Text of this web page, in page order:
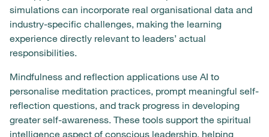
simulations can incorporate real organisational data and
industry-specific challenges, making the learning
experience directly relevant to leaders’ actual
responsibilities.
Mindfulness and reflection applications use AI to
personalise meditation practices, prompt meaningful self-
reflection questions, and track progress in developing
greater self-awareness. These tools support the spiritual
intelligence aspect of conscious leadership, helping